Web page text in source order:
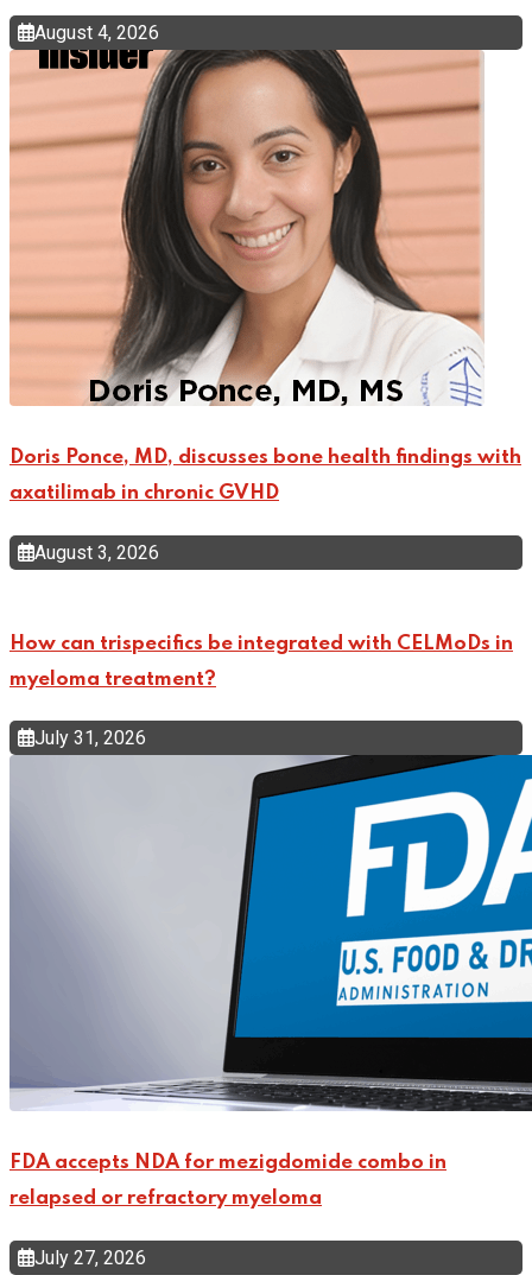
August 4, 2026
Doris Ponce, MD, discusses bone health findings with
axatilimab in chronic GVHD
August 3, 2026
How can trispecifics be integrated with CELMoDs in
myeloma treatment?
July 31, 2026
FDA accepts NDA for mezigdomide combo in
relapsed or refractory myeloma
July 27, 2026